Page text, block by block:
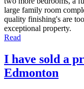
large family room
quality finishing's are
exceptional property.
Read
I have sold a
Edmonton